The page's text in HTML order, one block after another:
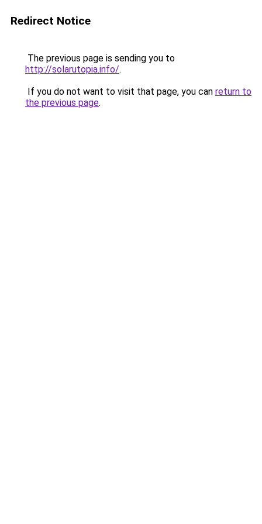
Redirect Notice
The previous page is sending you to
http://solarutopia.info/.
If you do not want to visit that page, you can return to
the previous page.